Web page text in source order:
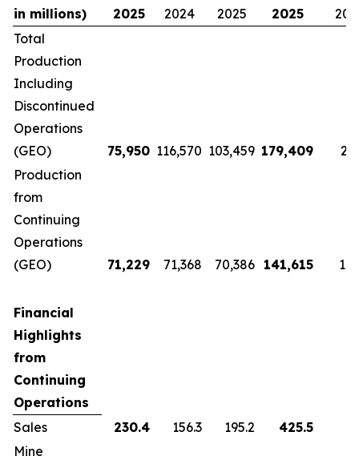
in millions)
2025
2024
2025
2025
Total
Production
Including
Discontinued
Operations
(GEO)
75,950 116,570 103,459 179,409
Production
from
Continuing
Operations
(GEO)
71,229 71,368 70,386 141,615
Financial
Highlights
from
Continuing
Operations
Sales
230.4 156.3 195.2 425.5
Mine